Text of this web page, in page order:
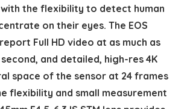
with the flexibility to detect human
on their eyes. The EOS
Full HD video at as much as
and detailed, high-res 4K
space of the sensor at 24 frames
flexibility and small measurement